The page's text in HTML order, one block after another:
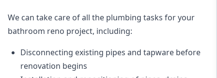
We can take care of all the plumbing tasks for your
bathroom reno project, including:
Disconnecting existing pipes and tapware before
renovation begins